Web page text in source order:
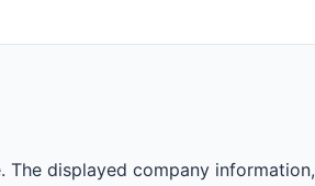
The displayed company information,